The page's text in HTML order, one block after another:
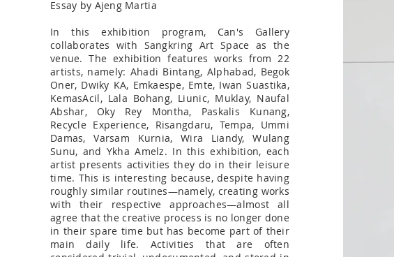
Essay by Ajeng Martia
In this exhibition program, Can's Gallery
collaborates with Sangkring Art Space as the
venue. The exhibition features works from 22
artists, namely: Ahadi Bintang, Alphabad, Begok
Oner, Dwiky KA, Emkaespe, Emte, Iwan Suastika,
KemasAcil, Lala Bohang, Liunic, Muklay, Naufal
Abshar, Oky Rey Montha, Paskalis Kunang,
Recycle Experience, Risangdaru, Tempa, Ummi
Damas, Varsam Kurnia, Wira Liandy, Wulang
Sunu, and Ykha Amelz. In this exhibition, each
artist presents activities they do in their leisure
time. This is interesting because, despite having
roughly similar routines—namely, creating works
with their respective approaches—almost all
agree that the creative process is no longer done
in their spare time but has become part of their
main daily life. Activities that are often